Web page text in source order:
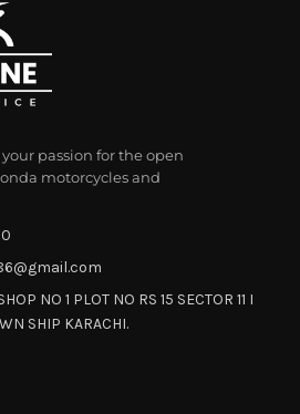
passion for the open
motorcycles and
NO 1 PLOT NO RS 15 SECTOR 11 I
SHIP KARACHI.